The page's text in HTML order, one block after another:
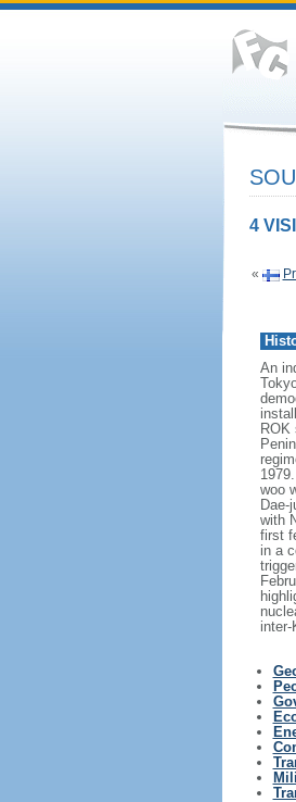
4
«
An
ROK
woo
Dae-
with
first
in a